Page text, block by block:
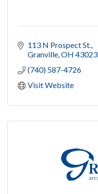
113 N Prospect St.
Granville OH 43023
(740) 587-4726
Visit Website